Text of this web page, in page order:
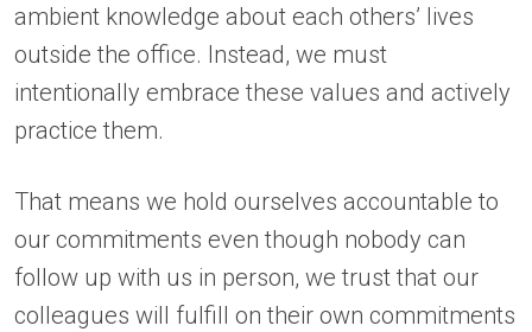
ambient knowledge about each others’ lives
outside the office. Instead, we must
intentionally embrace these values and actively
practice them.
That means we hold ourselves accountable to
our commitments even though nobody can
follow up with us in person, we trust that our
colleagues will fulfill on their own commitments